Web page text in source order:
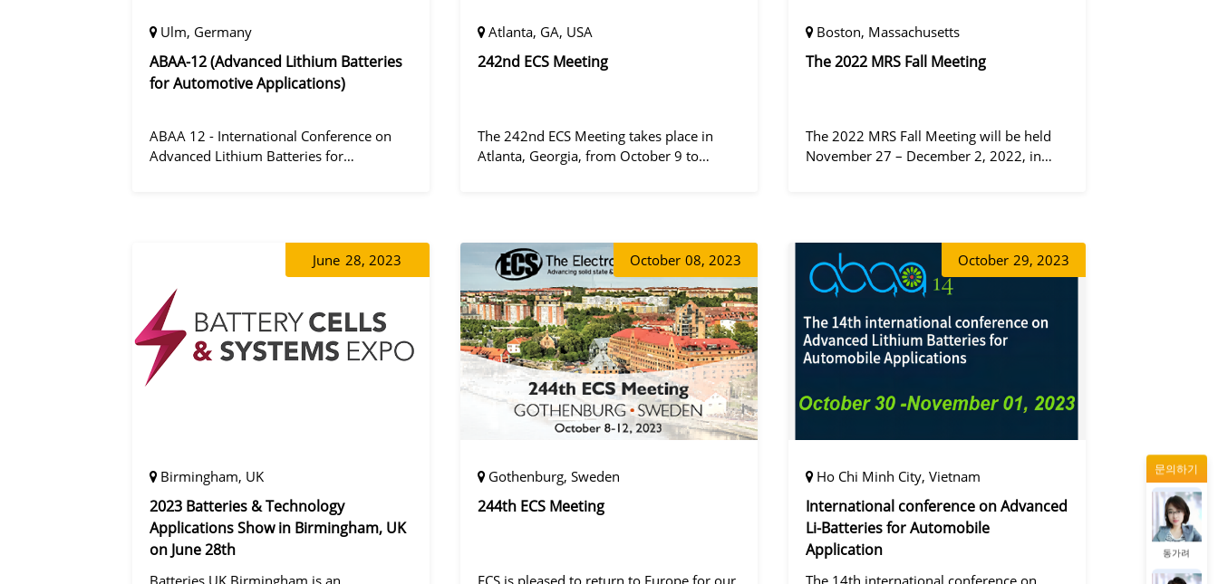
Ulm, Germany
ABAA-12 (Advanced Lithium Batteries
for Automotive Applications)
ABAA 12 - International Conference on
Advanced Lithium Batteries for
Atlanta, GA, USA
242nd ECS Meeting
The 242nd ECS Meeting takes place in
Atlanta, Georgia, from October 9 to
Boston, Massachusetts
The 2022 MRS Fall Meeting
The 2022 MRS Fall Meeting will be held
November 27 – December 2, 2022, in
June 28, 2023
Birmingham, UK
2023 Batteries & Technology
Applications Show in Birmingham, UK
on June 28th
Batteries UK Birmingham is an
October 08, 2023
Gothenburg, Sweden
244th ECS Meeting
ECS is pleased to return to Europe for our
October 29, 2023
Ho Chi Minh City, Vietnam
International conference on Advanced
Li-Batteries for Automobile
Application
The 14th international conference on
문의하기
증상정
동가려